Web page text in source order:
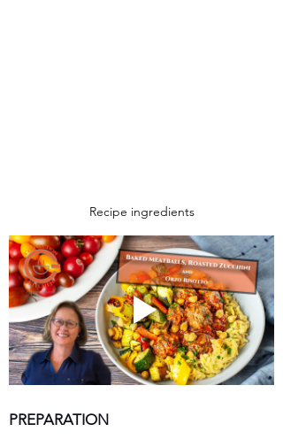
Recipe ingredients
PREPARATION